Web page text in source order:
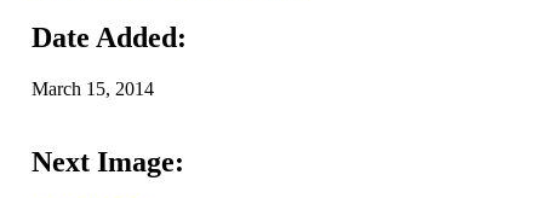
Date Added:
March 15, 2014
Next Image: